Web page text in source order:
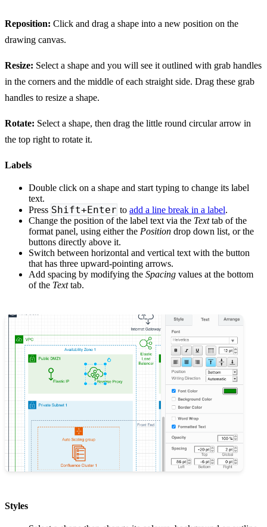
Reposition: Click and drag a shape into a new position on the
drawing canvas.
Resize: Select a shape and you will see it outlined with grab handles
in the corners and the middle of each straight side. Drag these grab
handles to resize a shape.
Rotate: Select a shape, then drag the little round circular arrow in
the top right to rotate it.
Labels
Double click on a shape and start typing to change its label
text.
Press Shift+Enter to add a line break in a label.
Change the position of the label text via the Texttab of the
format panel, using either the Position drop down list, or the
buttons directly above it.
Switch between horizontal and vertical text with the button
that has three upward-pointing arrows.
Add spacing by modifying the Spacing values at the bottom
of the Texttab.
Styles